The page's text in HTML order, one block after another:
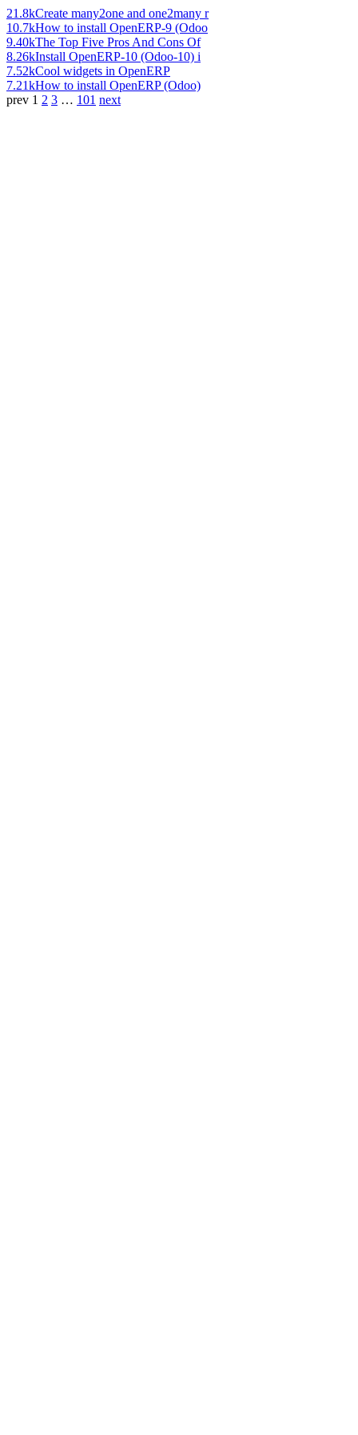
21.8kCreate many2one and one2many r
10.7kHow to install OpenERP-9 (Odoo
9.40kThe Top Five Pros And Cons Of
8.26kInstall OpenERP-10 (Odoo-10) i
7.52kCool widgets in OpenERP
7.21kHow to install OpenERP (Odoo)
prev 1 2 3 … 101 next